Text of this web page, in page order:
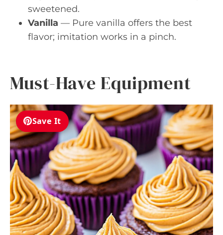
sweetened.
Vanilla — Pure vanilla offers the best
flavor; imitation works in a pinch.
Must-Have Equipment
Save It